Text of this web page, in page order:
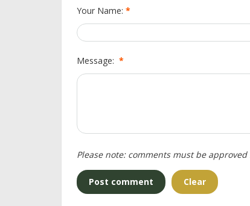
Your Name: *
Message: *
Please note: comments must be